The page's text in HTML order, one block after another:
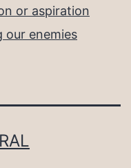
or aspiration
our enemies